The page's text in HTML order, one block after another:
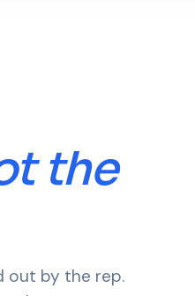
the
out by the rep.